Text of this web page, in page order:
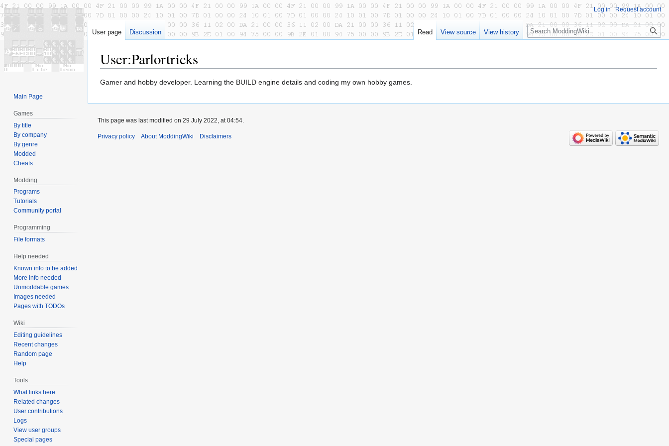
User:Parlortricks
Jump
navigation
Jump
search
Gamer and hobby developer. Learning the BUILD engine details and coding my own hobby games.
Log in Request account
User page Discussion Read View source View history Search
Main Page
Games
By title
By company
By genre
Modded
Cheats
Modding
Programs
Tutorials
Community portal
Programming
File formats
Help needed
Known info to be added
More info needed
Unmoddable games
Images needed
Pages with TODOs
Wiki
Editing guidelines
Recent changes
Random page
Help
Tools
What links here
Related changes
User contributions
Logs
View user groups
Special pages
This page was last modified on 29 July 2022, at 04:54.
Privacy policy About ModdingWiki Disclaimers